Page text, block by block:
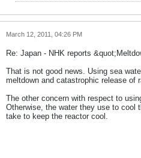
March 12, 2011, 04:26 PM
Re: Japan - NHK reports
That is not good news. Using sea
meltdown and catastrophic release of
The other concern with respect to
Otherwise, the water they use to cool
take to keep the reactor cool.